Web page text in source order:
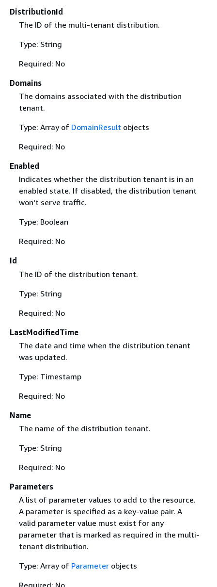
DistributionId
The ID of the multi-tenant distribution.
Type: String
Required: No
Domains
The domains associated with the distribution
tenant.
Type: Array of DomainResult objects
Required: No
Enabled
Indicates whether the distribution tenant is in an
enabled state. If disabled, the distribution tenant
won't serve traffic.
Type: Boolean
Required: No
Id
The ID of the distribution tenant.
Type: String
Required: No
LastModifiedTime
The date and time when the distribution tenant
was updated.
Type: Timestamp
Required: No
Name
The name of the distribution tenant.
Type: String
Required: No
Parameters
A list of parameter values to add to the resource.
A parameter is specified as a key-value pair. A
valid parameter value must exist for any
parameter that is marked as required in the multi-
tenant distribution.
Type: Array of Parameterobjects
Required: No